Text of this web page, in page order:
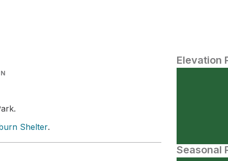
Shelter.
Elevation
Seasonal